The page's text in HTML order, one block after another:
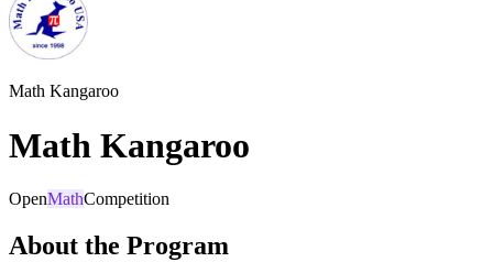
Math Kangaroo
Math Kangaroo
OpenMathCompetition
About the Program